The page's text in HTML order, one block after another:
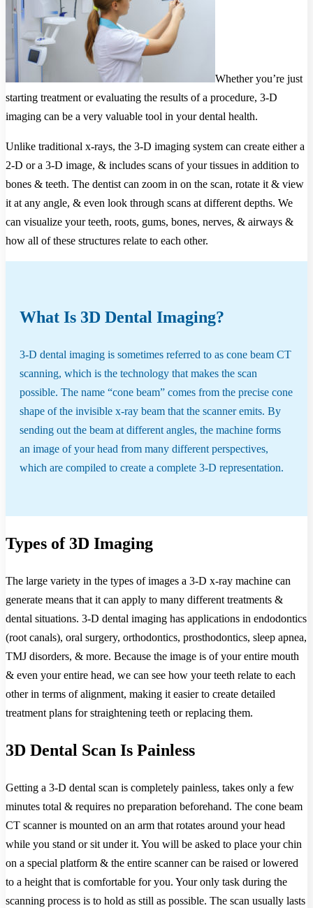
Whether you’re just
starting treatment or evaluating the results of a procedure, 3-D
imaging can be a very valuable tool in your dental health.
Unlike traditional x-rays, the 3-D imaging system can create either a
2-D or a 3-D image, & includes scans of your tissues in addition to
bones & teeth. The dentist can zoom in on the scan, rotate it & view
it at any angle, & even look through scans at different depths. We
can visualize your teeth, roots, gums, bones, nerves, & airways &
how all of these structures relate to each other.
What Is 3D Dental Imaging?
3-D dental imaging is sometimes referred to as cone beam CT
scanning, which is the technology that makes the scan
possible. The name “cone beam” comes from the precise cone
shape of the invisible x-ray beam that the scanner emits. By
sending out the beam at different angles, the machine forms
an image of your head from many different perspectives,
which are compiled to create a complete 3-D representation.
Types of 3D Imaging
The large variety in the types of images a 3-D x-ray machine can
generate means that it can apply to many different treatments &
dental situations. 3-D dental imaging has applications in endodontics
(root canals), oral surgery, orthodontics, prosthodontics, sleep apnea,
TMJ disorders, & more. Because the image is of your entire mouth
& even your entire head, we can see how your teeth relate to each
other in terms of alignment, making it easier to create detailed
treatment plans for straightening teeth or replacing them.
3D Dental Scan Is Painless
Getting a 3-D dental scan is completely painless, takes only a few
minutes total & requires no preparation beforehand. The cone beam
CT scanner is mounted on an arm that rotates around your head
while you stand or sit under it. You will be asked to place your chin
on a special platform & the entire scanner can be raised or lowered
to a height that is comfortable for you. Your only task during the
scanning process is to hold as still as possible. The scan usually lasts